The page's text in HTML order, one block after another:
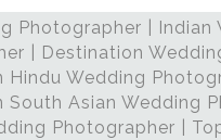
Photographer | Indian
| Destination
Hindu Wedding
South Asian Wedding
Photographer |